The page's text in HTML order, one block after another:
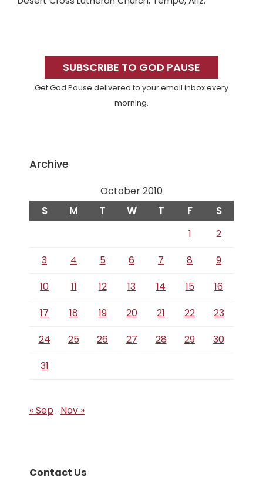
SidebarSUBSCRIBE TO GOD PAUSE
Get God Pause delivered to your email inbox every
morning.
Archive
October 2010
S M T W T F S
1
2
3
4 5 6 7 8
9
10
11 12 13 14 15
16
17
18 19 20 21 22
23
24
25 26 27 28 29
30
31
« Sep Nov »
Contact Us